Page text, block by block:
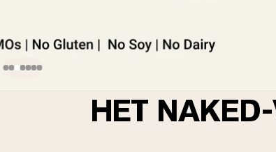
HET